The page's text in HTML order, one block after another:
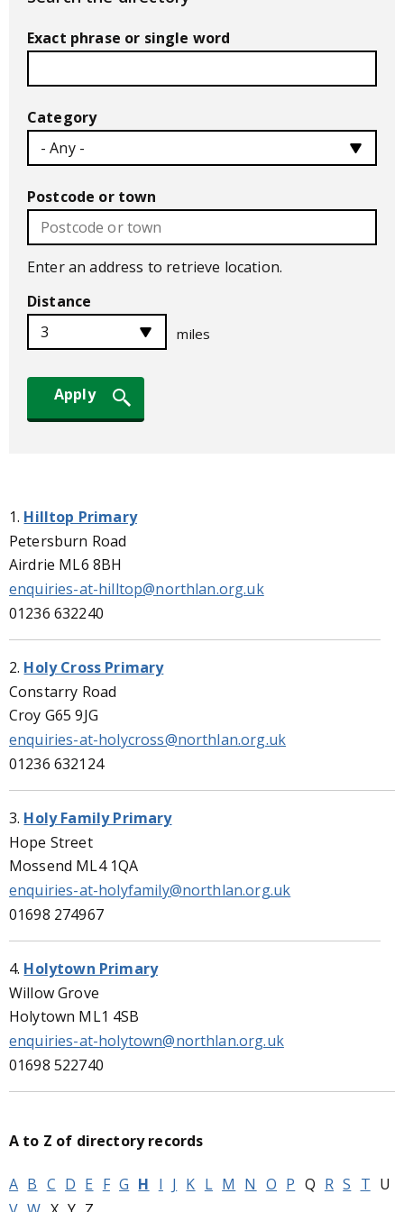
Exact phrase or single word
Category
Postcode or town
Enter an address to retrieve location.
Distance
miles
1. Hilltop Primary
Petersburn Road
Airdrie ML6 8BH
enquiries-at-hilltop@northlan.org.uk
01236 632240
2. Holy Cross Primary
Constarry Road
Croy G65 9JG
enquiries-at-holycross@northlan.org.uk
01236 632124
3. Holy Family Primary
Hope Street
Mossend ML4 1QA
enquiries-at-holyfamily@northlan.org.uk
01698 274967
4. Holytown Primary
Willow Grove
Holytown ML1 4SB
enquiries-at-holytown@northlan.org.uk
01698 522740
A to Z of directory records
A B C D E F G H I J K L M N O P Q R S T U